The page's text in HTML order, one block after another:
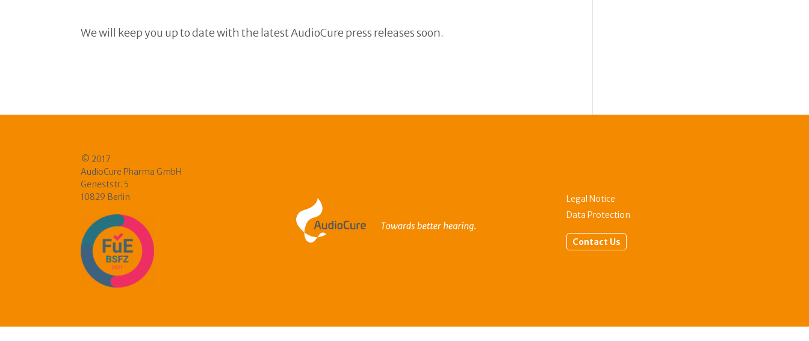
We will keep you up to date with the latest AudioCure press releases soon.
© 2017
AudioCure Pharma GmbH
Geneststr. 5
10829 Berlin
Legal Notice
Data Protection
Contact Us